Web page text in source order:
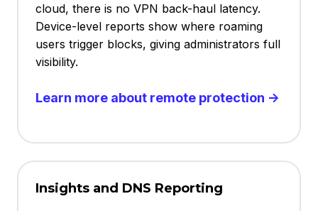
cloud, there is no VPN back-haul latency.
Device-level reports show where roaming
users trigger blocks, giving administrators full
visibility.
Learn more about remote protection →
Insights and DNS Reporting